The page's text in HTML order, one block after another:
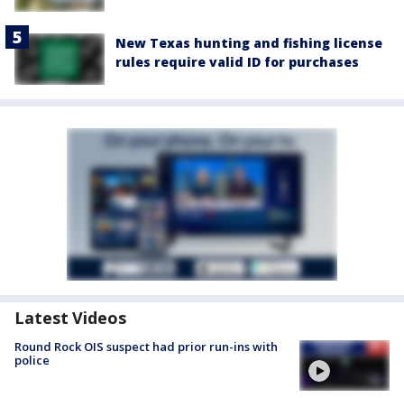
New Texas hunting and fishing license
rules require valid ID for purchases
Latest Videos
Round Rock OIS suspect had prior run-ins with
police